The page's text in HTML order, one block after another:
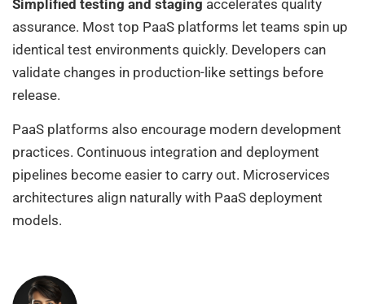
Simplified testing and staging accelerates quality
assurance. Most top PaaS platforms let teams spin up
identical test environments quickly. Developers can
validate changes in production-like settings before
release.
PaaS platforms also encourage modern development
practices. Continuous integration and deployment
pipelines become easier to carry out. Microservices
architectures align naturally with PaaS deployment
models.